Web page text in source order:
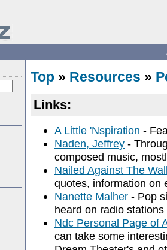
Top » Resources »
Links:
A Little 'Nspiration -
Naden, Jeffrey -
composed music,
Nailed Against The
quotes, information on
Nanette Malher - Pop
heard on radio
Ndc Personal Page of
can take some